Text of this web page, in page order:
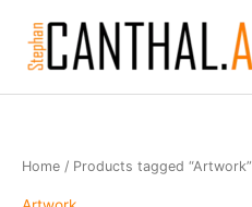
content
Home / Products tagged “Artwork”